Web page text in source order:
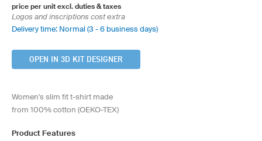
price per unit excl. duties & taxes
Logos and inscriptions cost extra
Delivery time: Normal (3 - 6 business days)
OPEN IN 3D KIT DESIGNER
Women's slim fit t-shirt made
from 100% cotton (OEKO-TEX)
Product Features